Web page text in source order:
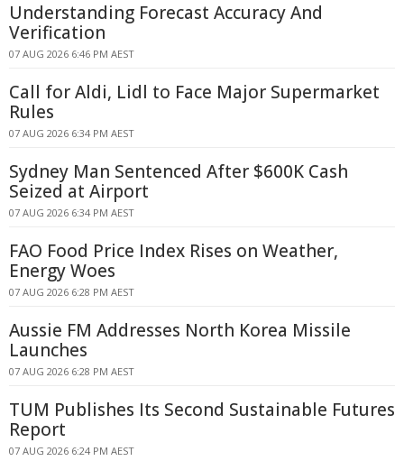
Understanding Forecast Accuracy And
Verification
07 AUG 2026 6:46 PM AEST
Call for Aldi, Lidl to Face Major Supermarket
Rules
07 AUG 2026 6:34 PM AEST
Sydney Man Sentenced After $600K Cash
Seized at Airport
07 AUG 2026 6:34 PM AEST
FAO Food Price Index Rises on Weather,
Energy Woes
07 AUG 2026 6:28 PM AEST
Aussie FM Addresses North Korea Missile
Launches
07 AUG 2026 6:28 PM AEST
TUM Publishes Its Second Sustainable Futures
Report
07 AUG 2026 6:24 PM AEST